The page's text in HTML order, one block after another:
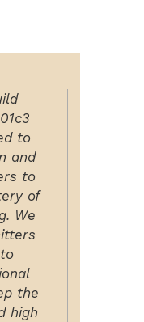
to
and
to
of
We
the
high